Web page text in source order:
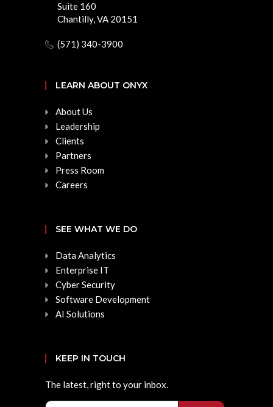
Suite 160
Chantilly, VA 20151
(571) 340-3900
LEARN ABOUT ONYX
About Us
Leadership
Clients
Partners
Press Room
Careers
SEE WHAT WE DO
Data Analytics
Enterprise IT
Cyber Security
Software Development
AI Solutions
KEEP IN TOUCH
The latest, right to your inbox.